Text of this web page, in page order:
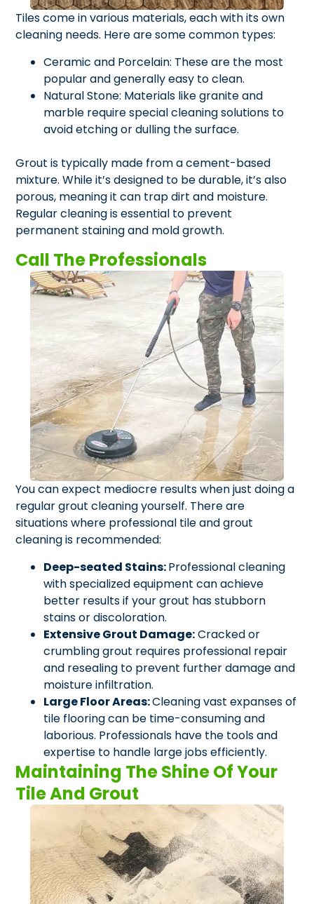
Tiles come in various materials, each with its own
cleaning needs. Here are some common types:
Ceramic and Porcelain: These are the most
popular and generally easy to clean.
Natural Stone: Materials like granite and
marble require special cleaning solutions to
avoid etching or dulling the surface.
Grout is typically made from a cement-based
mixture. While it’s designed to be durable, it’s also
porous, meaning it can trap dirt and moisture.
Regular cleaning is essential to prevent
permanent staining and mold growth.
Call The Professionals
You can expect mediocre results when just doing a
regular grout cleaning yourself. There are
situations where professional tile and grout
cleaning is recommended:
Deep-seated Stains:Professional cleaning
with specialized equipment can achieve
better results if your grout has stubborn
stains or discoloration.
Extensive Grout Damage:Cracked or
crumbling grout requires professional repair
and resealing to prevent further damage and
moisture infiltration.
Large Floor Areas:Cleaning vast expanses of
tile flooring can be time-consuming and
laborious. Professionals have the tools and
expertise to handle large jobs efficiently.
Maintaining The Shine Of Your
Tile And Grout